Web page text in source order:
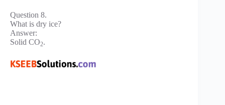
Question 8.
What is dry ice?
Answer:
Solid CO2.